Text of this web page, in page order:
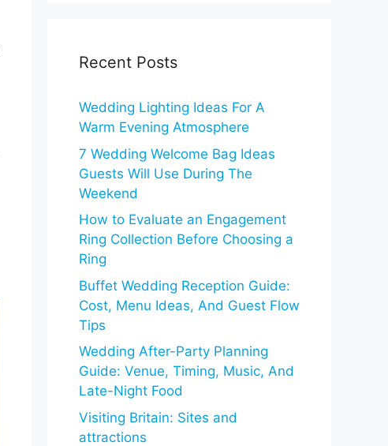
Recent Posts
Wedding Lighting Ideas For A
Warm Evening Atmosphere
7 Wedding Welcome Bag Ideas
Guests Will Use During The
Weekend
How to Evaluate an Engagement
Ring Collection Before Choosing a
Ring
Buffet Wedding Reception Guide:
Cost, Menu Ideas, And Guest Flow
Tips
Wedding After-Party Planning
Guide: Venue, Timing, Music, And
Late-Night Food
Visiting Britain: Sites and
attractions